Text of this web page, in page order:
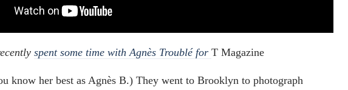
spent some time with Agnès Troublé for T Magazine
know her best as Agnès B.) They went to Brooklyn to photograph